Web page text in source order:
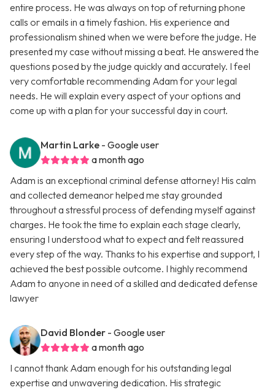
entire process. He was always on top of returning phone
calls or emails in a timely fashion. His experience and
professionalism shined when we were before the judge. He
presented my case without missing a beat. He answered the
questions posed by the judge quickly and accurately. I feel
very comfortable recommending Adam for your legal
needs. He will explain every aspect of your options and
come up with a plan for your successful day in court.
Martin Larke - Google user
a month ago
Adam is an exceptional criminal defense attorney! His calm
and collected demeanor helped me stay grounded
throughout a stressful process of defending myself against
charges. He took the time to explain each stage clearly,
ensuring I understood what to expect and felt reassured
every step of the way. Thanks to his expertise and support, I
achieved the best possible outcome. I highly recommend
Adam to anyone in need of a skilled and dedicated defense
lawyer
David Blonder - Google user
a month ago
I cannot thank Adam enough for his outstanding legal
expertise and unwavering dedication. His strategic